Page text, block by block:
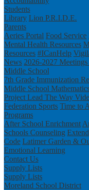
Students
Library Lion P.R.I.D.E.
Parents
Aeries Portal Food Service
Mental Health Resources
Resources #ICanHelp
News 2026-2027
Middle School
7th Grade Immunization
Middle School
Project Lead The Way
Federation Sports Time to
Programs
After School Enrichment
Schools Counseling
Code Latimer Garden &
Emotional Learning
Contact Us
Supply Lists
Supply Lists
Moreland School District